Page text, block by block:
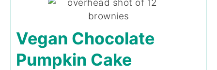
Vegan Chocolate
Pumpkin Cake